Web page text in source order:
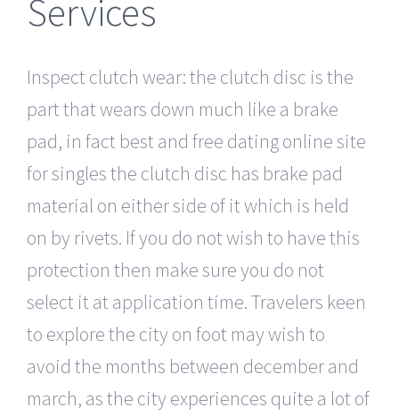
Services
Inspect clutch wear: the clutch disc is the
part that wears down much like a brake
pad, in fact best and free dating online site
for singles the clutch disc has brake pad
material on either side of it which is held
on by rivets. If you do not wish to have this
protection then make sure you do not
select it at application time. Travelers keen
to explore the city on foot may wish to
avoid the months between december and
march, as the city experiences quite a lot of